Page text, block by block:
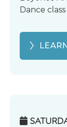
Dance
